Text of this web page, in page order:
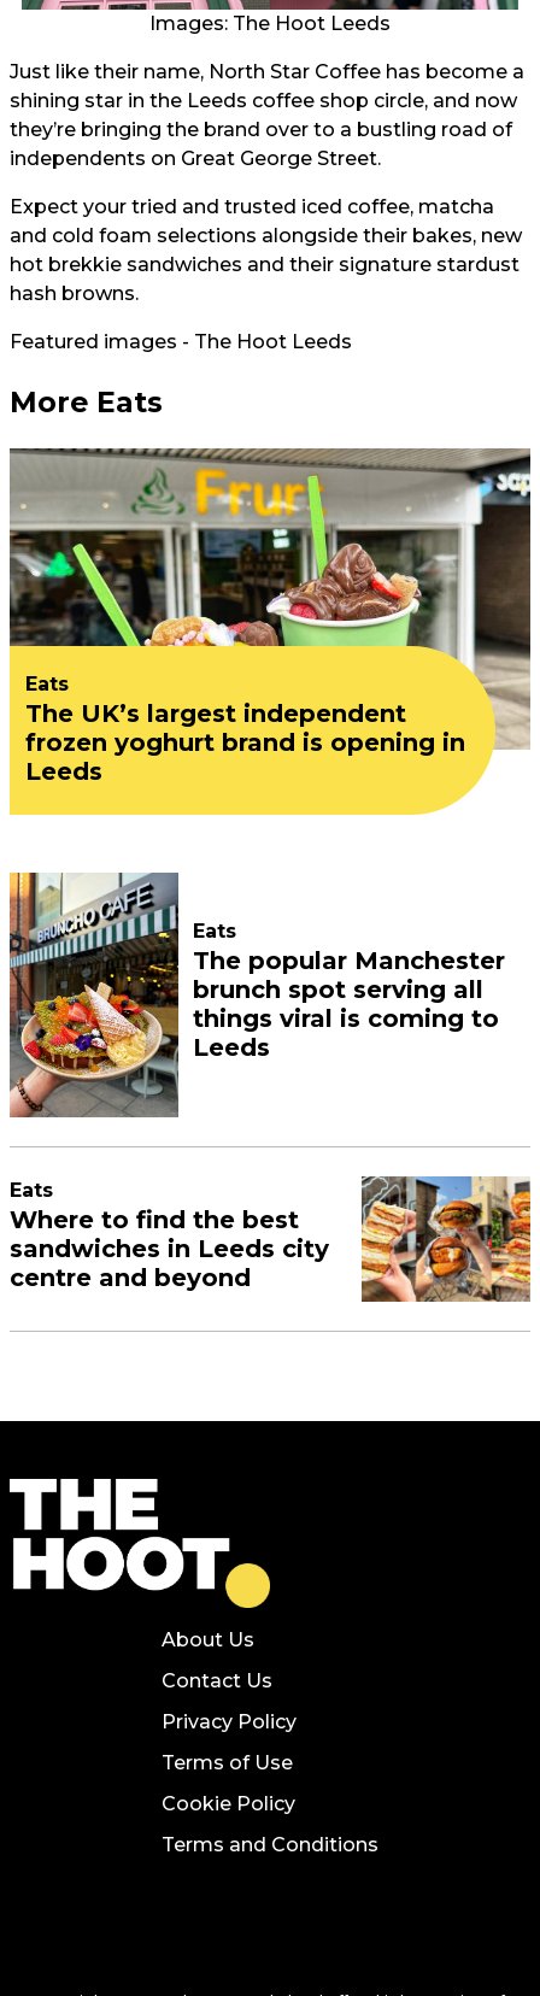
Images: The Hoot Leeds
Just like their name, North Star Coffee has become a
shining star in the Leeds coffee shop circle, and now
they’re bringing the brand over to a bustling road of
independents on Great George Street.
Expect your tried and trusted iced coffee, matcha
and cold foam selections alongside their bakes, new
hot brekkie sandwiches and their signature stardust
hash browns.
Featured images - The Hoot Leeds
More Eats
Eats
The UK’s largest independent
frozen yoghurt brand is opening in
Leeds
Eats
The popular Manchester
brunch spot serving all
things viral is coming to
Leeds
Eats
Where to find the best
sandwiches in Leeds city
centre and beyond
About Us
Contact Us
Privacy Policy
Terms of Use
Cookie Policy
Terms and Conditions